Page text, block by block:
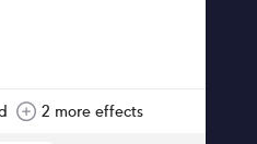
2 more effects